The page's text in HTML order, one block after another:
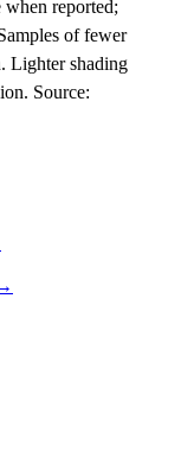
when reported;
of fewer
Lighter shading
Source: